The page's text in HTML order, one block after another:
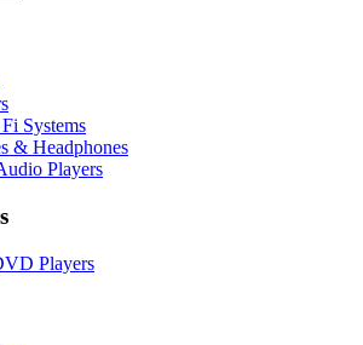
Systems
& Headphones
Players
Players